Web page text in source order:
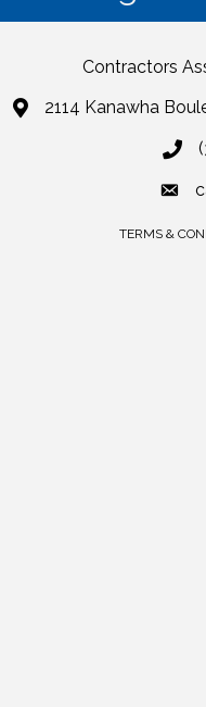
Contractors
2114 Kanawha
TERMS &